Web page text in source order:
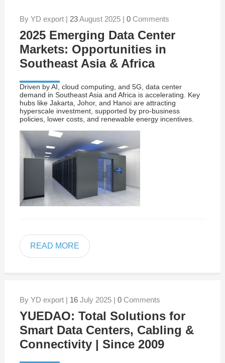
By YD export | 23August 2025 | 0Comments
2025 Emerging Data Center
Markets: Opportunities in
Southeast Asia & Africa
Driven by AI, cloud computing, and 5G, data center
demand in Southeast Asia and Africa is accelerating. Key
hubs like Jakarta, Johor, and Hanoi are attracting
hyperscale investment, supported by pro-business
policies, lower costs, and renewable energy incentives.
READ MORE
By YD export | 16July 2025 | 0Comments
YUEDAO: Total Solutions for
Smart Data Centers, Cabling &
Connectivity | Since 2009